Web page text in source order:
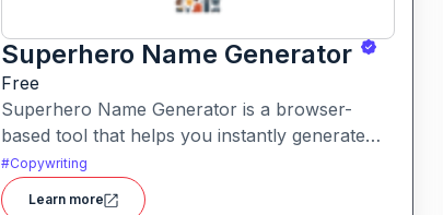
Superhero Name Generator
Free
Superhero Name Generator is a browser-
based tool that helps you instantly generate
unique superhero names and origin stories
based on your character’s powers and traits. It
#Copywriting
Learn more